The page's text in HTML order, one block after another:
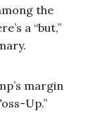
the
a “but,”
margin
Up.”